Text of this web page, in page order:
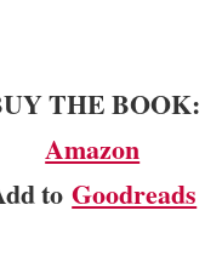
THE BOOK:
Amazon
toGoodreads